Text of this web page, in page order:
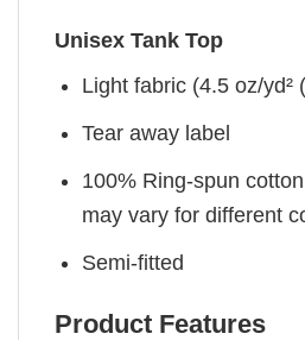
Unisex Tank Top
Light fabric (4.5 oz/yd²
Tear away label
100% Ring-spun
may vary for different
Semi-fitted
Product Features